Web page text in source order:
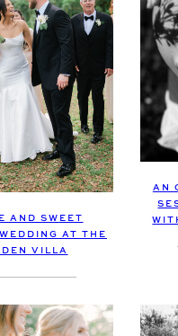
AND SWEET
AT THE
VILLA
AN